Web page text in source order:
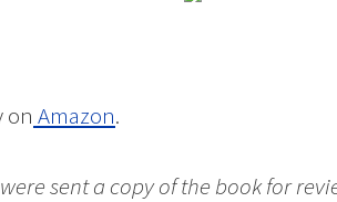
on Amazon.
were sent a copy of the book for